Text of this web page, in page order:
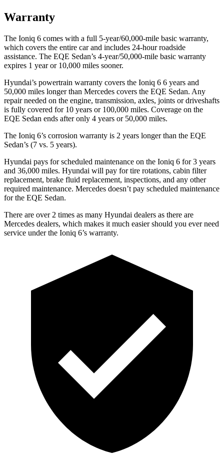
Warranty
The Ioniq 6 comes with a full 5-year/60,000-mile basic warranty,
which covers the entire car and includes 24-hour roadside
assistance. The EQE Sedan’s 4-year/50,000-mile basic warranty
expires 1 year or 10,000 miles sooner.
Hyundai’s powertrain warranty covers the Ioniq 6 6 years and
50,000 miles longer than Mercedes covers the EQE Sedan. Any
repair needed on the engine, transmission, axles, joints or driveshafts
is fully covered for 10 years or 100,000 miles. Coverage on the
EQE Sedan ends after only 4 years or 50,000 miles.
The Ioniq 6’s corrosion warranty is 2 years longer than the EQE
Sedan’s (7 vs. 5 years).
Hyundai pays for scheduled maintenance on the Ioniq 6 for 3 years
and 36,000 miles. Hyundai will pay for tire rotations, cabin filter
replacement, brake fluid replacement, inspections, and any other
required maintenance. Mercedes doesn’t pay scheduled maintenance
for the EQE Sedan.
There are over 2 times as many Hyundai dealers as there are
Mercedes dealers, which makes it much easier should you ever need
service under the Ioniq 6’s warranty.